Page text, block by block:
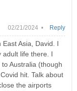
02/21/2024 •
Asia, David. I
adult life there. I
Australia (though
hit. Talk about
the airports
Reply